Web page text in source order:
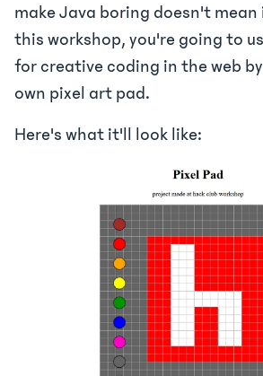
make Java boring doesn't
this workshop, you're going to
for creative coding in the web
own pixel art pad.
Here's what it'll look like: